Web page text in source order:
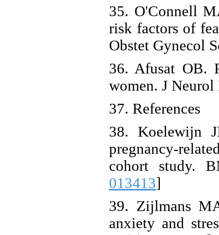
35. O'Connell
risk factors of
Obstet Gynecol
36. Afusat OB.
women. J
37. References
38. Koelewijn
pregnancy-
cohort study.
013413]
39. Zijlmans
anxiety and